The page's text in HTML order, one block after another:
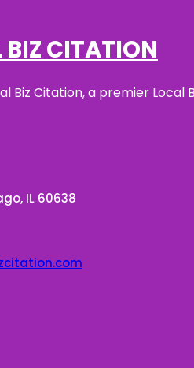
BIZ CITATION
Biz Citation, a premier
IL 60638